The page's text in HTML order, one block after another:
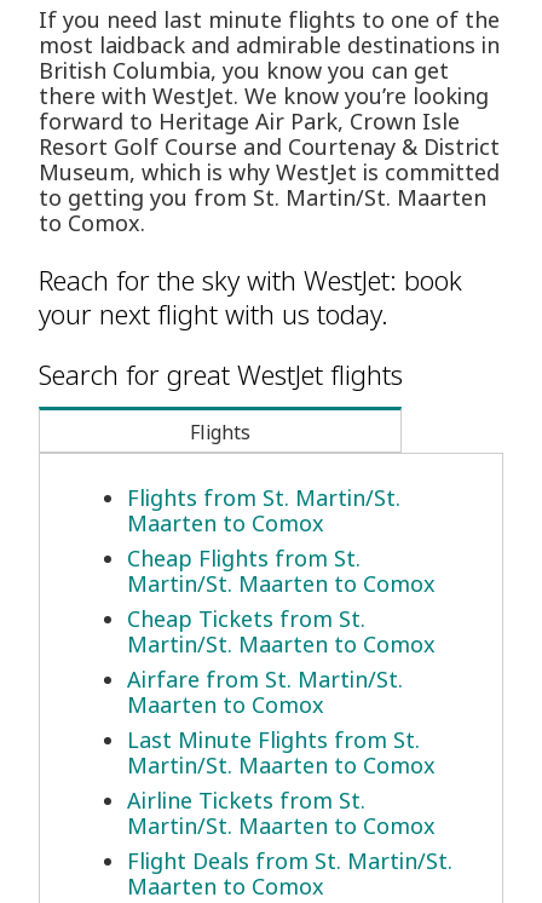
If you need last minute flights to one of the
most laidback and admirable destinations in
British Columbia, you know you can get
there with WestJet. We know you’re looking
forward to Heritage Air Park, Crown Isle
Resort Golf Course and Courtenay & District
Museum, which is why WestJet is committed
to getting you from St. Martin/St. Maarten
to Comox.
Reach for the sky with WestJet: book
your next flight with us today.
Search for great WestJet flights
Flights
Flights from St. Martin/St.
Maarten to Comox
Cheap Flights from St.
Martin/St. Maarten to Comox
Cheap Tickets from St.
Martin/St. Maarten to Comox
Airfare from St. Martin/St.
Maarten to Comox
Last Minute Flights from St.
Martin/St. Maarten to Comox
Airline Tickets from St.
Martin/St. Maarten to Comox
Flight Deals from St. Martin/St.
Maarten to Comox